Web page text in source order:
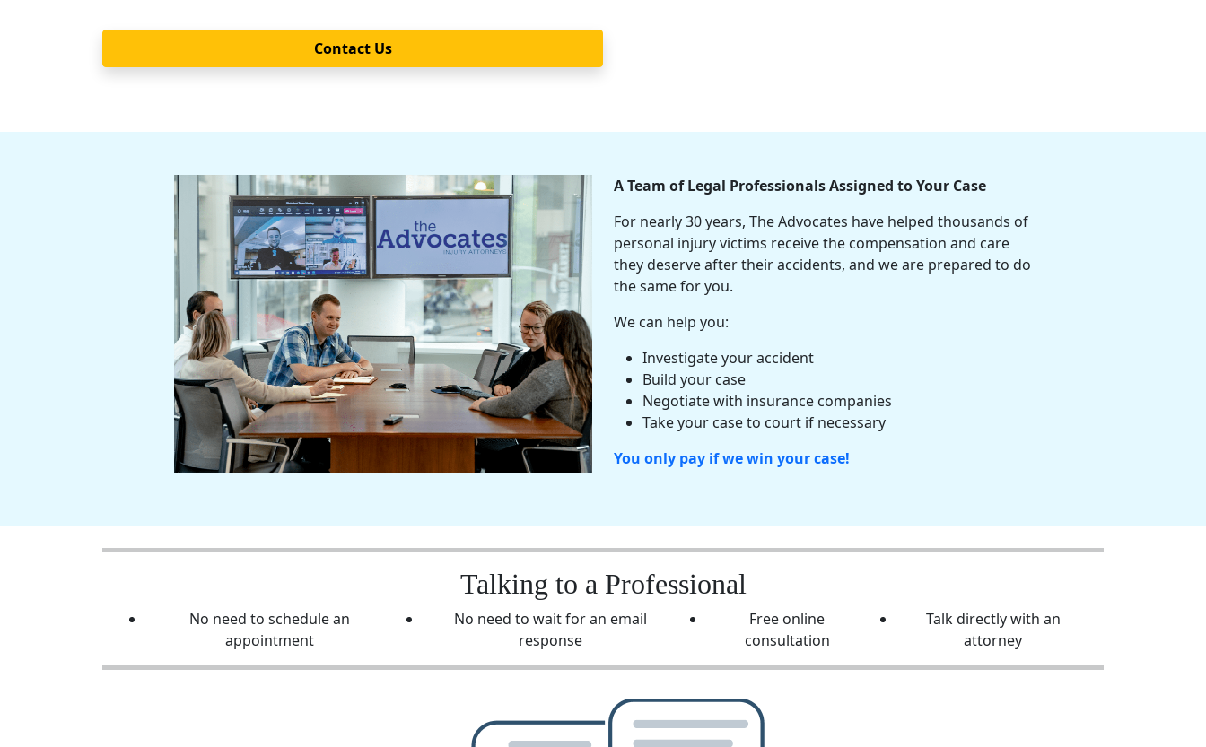
Contact Us
A Team of Legal Professionals Assigned to Your Case
For nearly 30 years, The Advocates have helped thousands of
personal injuryvictims receive the compensation and care
they deserve after their accidents, and we are prepared to do
the same for you.
We can help you:
Investigate your accident
Build your case
Negotiate with insurance companies
Take your case to court if necessary
You only pay if we win your case!
Talking to a Professional
No need to schedule an
appointment
No need to wait for an email
response
Free online
consultation
Talk directly with an
attorney